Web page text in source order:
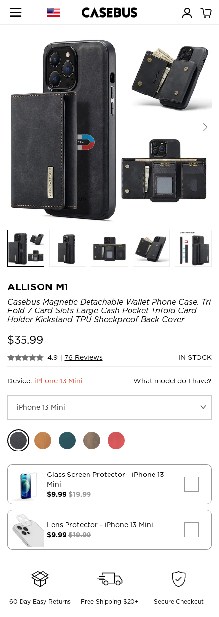
ALLISON M1
Casebus Magnetic Detachable Wallet Phone Case, Tri
Fold 7 Card Slots Large Cash Pocket Trifold Card
Holder Kickstand TPU Shockproof Back Cover
$35.99
4.9 | 76 Reviews IN STOCK
Device: iPhone 13 Mini What model do I have?
Glass Screen Protector - iPhone 13
Mini
$9.99 $19.99
Lens Protector - iPhone 13 Mini
$9.99 $19.99
60 Day Easy Returns Free Shipping $20+ Secure Checkout